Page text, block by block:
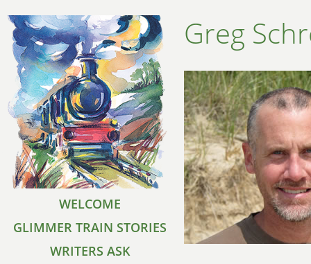
WELCOME
GLIMMER TRAIN STORIES
WRITERS ASK
Greg